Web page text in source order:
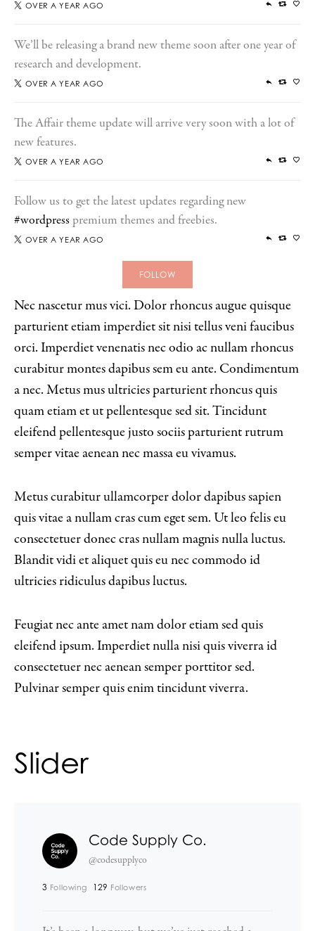
OVER A YEAR AGO
We’ll be releasing a brand new theme soon after one year of
research and development.
OVER A YEAR AGO
The Affair theme update will arrive very soon with a lot of
new features.
OVER A YEAR AGO
Follow us to get the latest updates regarding new
#wordpress premium themes and freebies.
OVER A YEAR AGO
FOLLOW
Nec nascetur mus vici. Dolor rhoncus augue quisque
parturient etiam imperdiet sit nisi tellus veni faucibus
orci. Imperdiet venenatis nec odio ac nullam rhoncus
curabitur montes dapibus sem eu ante. Condimentum
a nec. Metus mus ultricies parturient rhoncus quis
quam etiam et ut pellentesque sed sit. Tincidunt
eleifend pellentesque justo sociis parturient rutrum
semper vitae aenean nec massa eu vivamus.
Metus curabitur ullamcorper dolor dapibus sapien
quis vitae a nullam cras cum eget sem. Ut leo felis eu
consectetuer donec cras nullam magnis nulla luctus.
Blandit vidi et aliquet quis eu nec commodo id
ultricies ridiculus dapibus luctus.
Feugiat nec ante amet nam dolor etiam sed quis
eleifend ipsum. Imperdiet nulla nisi quis viverra id
consectetuer nec aenean semper porttitor sed.
Pulvinar semper quis enim tincidunt viverra.
Slider
Code Supply Co.
@codesupplyco
3 Following 129 Followers